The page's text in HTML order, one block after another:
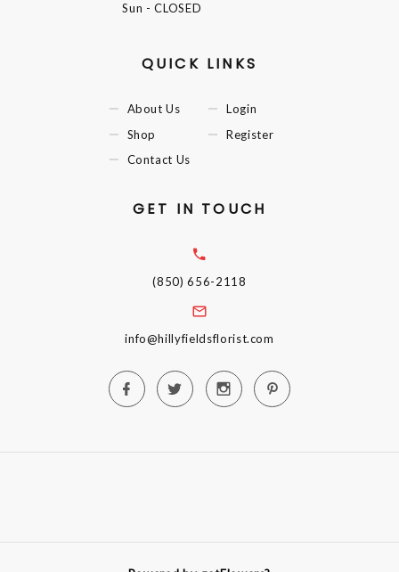
Sun - CLOSED
QUICK LINKS
About Us
Shop
Contact Us
Login
Register
GET IN TOUCH
(850) 656-2118
info@hillyfieldsflorist.com